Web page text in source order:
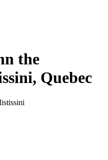
the
Quebec